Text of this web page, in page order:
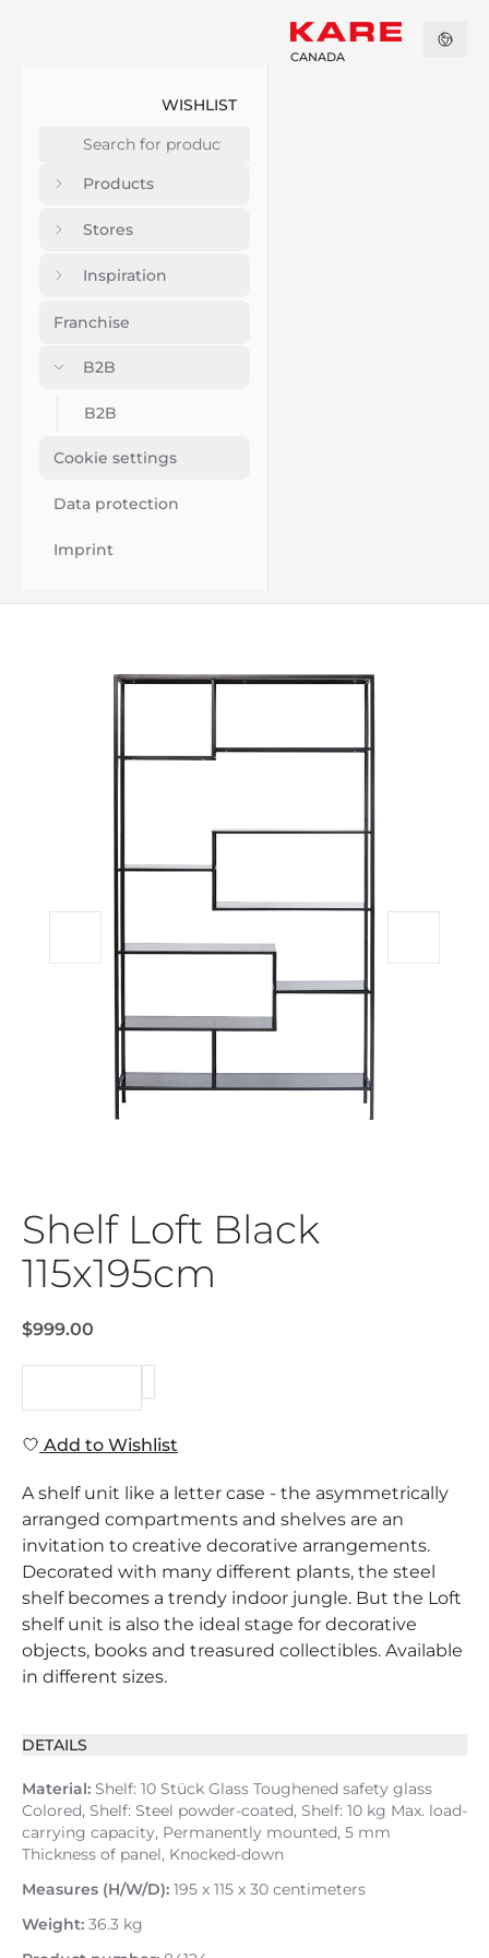
WISHLIST
Products
Stores
Inspiration
Franchise
B2B
B2B
Cookie settings
Data protection
Imprint
CANADA
Shelf Loft Black
115x195cm
$999.00
Add to Wishlist
A shelf unit like a letter case - the asymmetrically
arranged compartments and shelves are an
invitation to creative decorative arrangements.
Decorated with many different plants, the steel
shelf becomes a trendy indoor jungle. But the Loft
shelf unit is also the ideal stage for decorative
objects, books and treasured collectibles. Available
in different sizes.
DETAILS
Material: Shelf: 10 Stück Glass Toughened safety glass
Colored, Shelf: Steel powder-coated, Shelf: 10 kg Max. load-
carrying capacity, Permanently mounted, 5 mm
Thickness of panel, Knocked-down
Measures (H/W/D): 195 x 115 x 30 centimeters
Weight: 36.3 kg